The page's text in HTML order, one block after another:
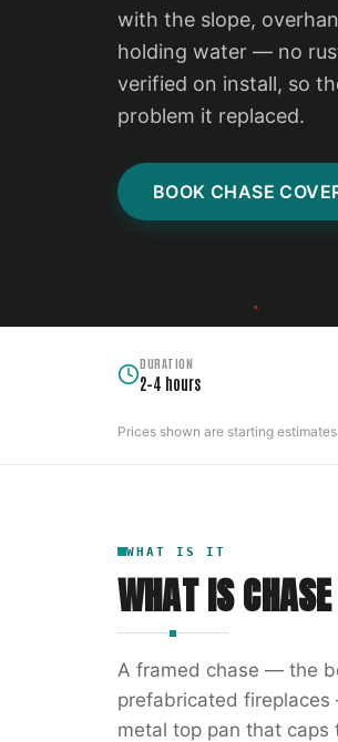
with the slope,
holding water — no
verified on install, so
problem it replaced.
BOOK CHASE
DURATION
2–4 hours
Prices shown are starting
WHAT IS IT
WHAT IS
A framed chase — the
prefabricated
metal top pan that caps